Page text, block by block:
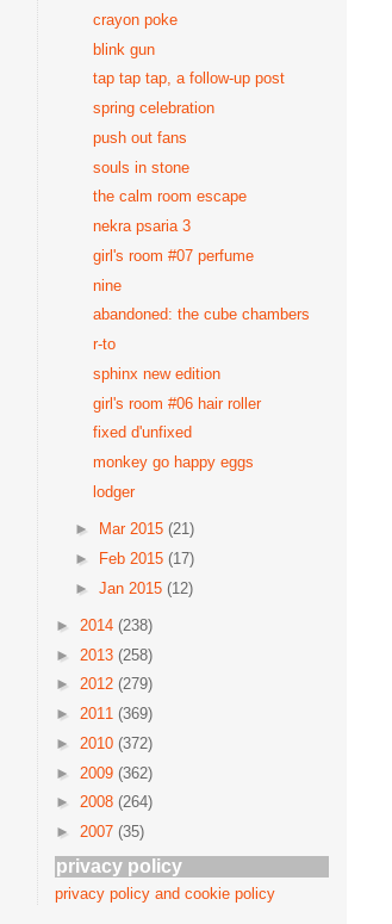
crayon poke
blink gun
tap tap tap, a follow-up post
spring celebration
push out fans
souls in stone
the calm room escape
nekra psaria 3
girl's room #07 perfume
nine
abandoned: the cube chambers
r-to
sphinx new edition
girl's room #06 hair roller
fixed d'unfixed
monkey go happy eggs
lodger
► Mar 2015 (21)
►
Feb 2015 (17)
► Jan 2015 (12)
► 2014 (238)
► 2013 (258)
► 2012 (279)
► 2011 (369)
► 2010 (372)
► 2009 (362)
► 2008 (264)
► 2007 (35)
privacy policy
privacy policy and cookie policy